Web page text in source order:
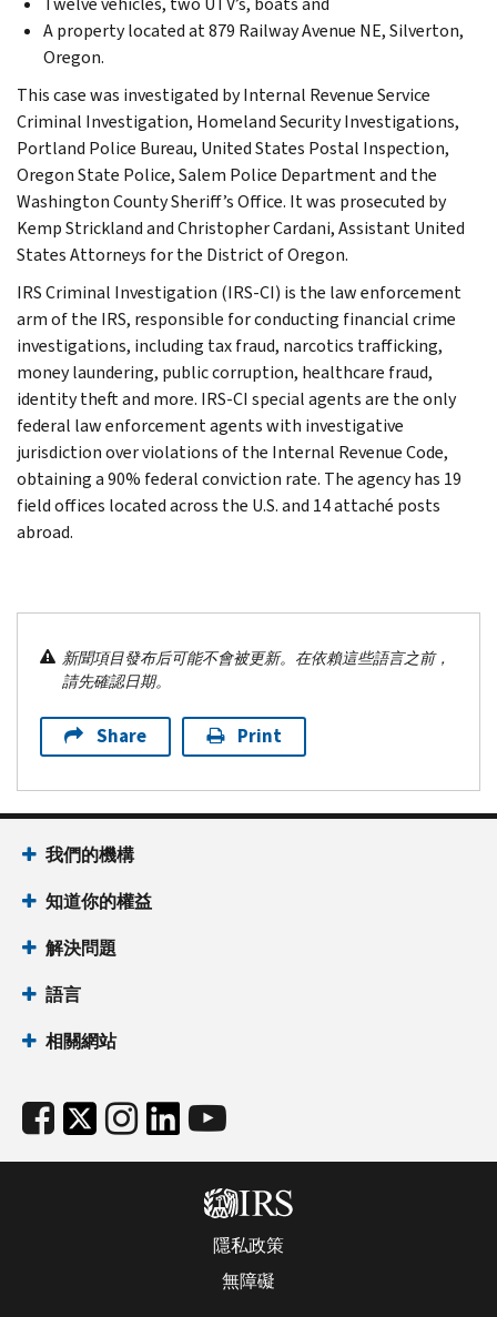
A property located at 879 Railway Avenue NE, Silverton,
Oregon.
This case was investigated by Internal Revenue Service
Criminal Investigation, Homeland Security Investigations,
Portland Police Bureau, United States Postal Inspection,
Oregon State Police, Salem Police Department and the
Washington County Sheriff’s Office. It was prosecuted by
Kemp Strickland and Christopher Cardani, Assistant United
States Attorneys for the District of Oregon.
IRS Criminal Investigation (IRS-CI) is the law enforcement
arm of the IRS, responsible for conducting financial crime
investigations, including tax fraud, narcotics trafficking,
money laundering, public corruption, healthcare fraud,
identity theft and more. IRS-CI special agents are the only
federal law enforcement agents with investigative
jurisdiction over violations of the Internal Revenue Code,
obtaining a 90% federal conviction rate. The agency has 19
field offices located across the U.S. and 14 attaché posts
abroad.
新聞項目發布后可能不會被更新。在依賴這些語言之前，
請先確認日期。
Share Print
我們的機構
知道你的權益
解決問題
語言
相關網站
隱私政策
無障礙